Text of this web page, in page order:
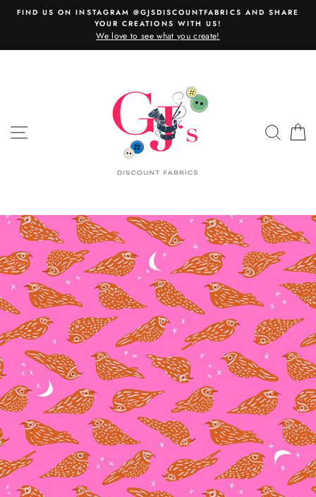
SkipFIND US ON INSTAGRAM @GJSDISCOUNTFABRICS AND SHARE
YOUR CREATIONS WITH US!
We love to see what you create!
SITE NAVIGATION